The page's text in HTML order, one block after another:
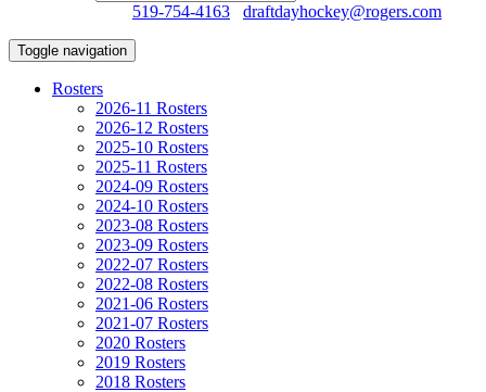
519-754-4163 draftdayhockey@rogers.com
Toggle navigation
Rosters
2026-11 Rosters
2026-12 Rosters
2025-10 Rosters
2025-11 Rosters
2024-09 Rosters
2024-10 Rosters
2023-08 Rosters
2023-09 Rosters
2022-07 Rosters
2022-08 Rosters
2021-06 Rosters
2021-07 Rosters
2020 Rosters
2019 Rosters
2018 Rosters